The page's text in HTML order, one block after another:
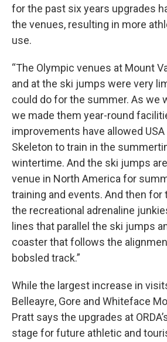
for the past six years upgrades
the venues, resulting in more
use.
“The Olympic venues at Mount
and at the ski jumps were very
could do for the summer. As we
we made them year-round
improvements have allowed USA
Skeleton to train in the
wintertime. And the ski jumps
venue in North America for
training and events. And then for
the recreational adrenaline
lines that parallel the ski jumps
coaster that follows the
bobsled track.”
While the largest increase in
Belleayre, Gore and Whiteface
Pratt says the upgrades at
stage for future athletic and